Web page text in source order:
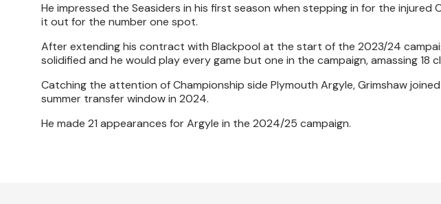
He impressed the Seasiders in his first season when stepping in for the injured
it out for the number one spot.
After extending his contract with Blackpool at the start of the 2023/24
solidified and he would play every game but one in the campaign, amassing 18
Catching the attention of Championship side Plymouth Argyle, Grimshaw
summer transfer window in 2024.
He made 21 appearances for Argyle in the 2024/25 campaign.